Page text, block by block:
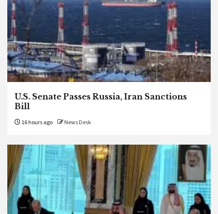
U.S. Senate Passes Russia, Iran Sanctions
Bill
16 hours ago News Desk